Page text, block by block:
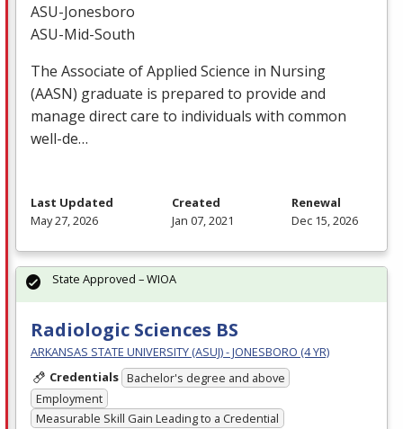
ASU-Jonesboro
ASU-Mid-South
The Associate of Applied Science in Nursing
(AASN) graduate is prepared to provide and
manage direct care to individuals with common
well-de…
Last Updated
May 27, 2026
Created
Jan 07, 2021
Renewal
Dec 15, 2026
Radiologic Sciences BS
ARKANSAS STATE UNIVERSITY (ASUJ) - JONESBORO (4 YR)
Credentials Bachelor's degree and above
Employment
Measurable Skill Gain Leading to a Credential
State Approved – WIOA